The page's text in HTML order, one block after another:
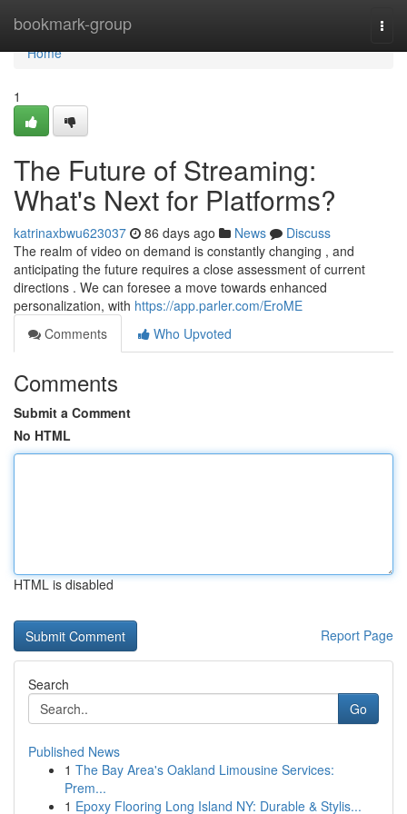
bookmark-group
Home
Home
1
The Future of Streaming:
What's Next for Platforms?
katrinaxbwu623037 86 days ago News
Discuss
The realm of video on demand is constantly changing , and
anticipating the future requires a close assessment of current
directions . We can foresee a move towards enhanced
personalization, with https://app.parler.com/EroME
Comments
Who Upvoted
Comments
Submit a Comment
No HTML
HTML is disabled
Report Page
Search
Go
Published News
1 The Bay Area's Oakland Limousine Services:
Prem...
1 Epoxy Flooring Long Island NY: Durable & Stylis...